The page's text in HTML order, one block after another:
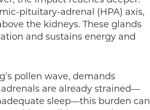
pituitary-adrenal (HPA) axis,
the kidneys. These glands
and sustains energy and
pollen wave, demands
are already strained—
sleep—this burden can